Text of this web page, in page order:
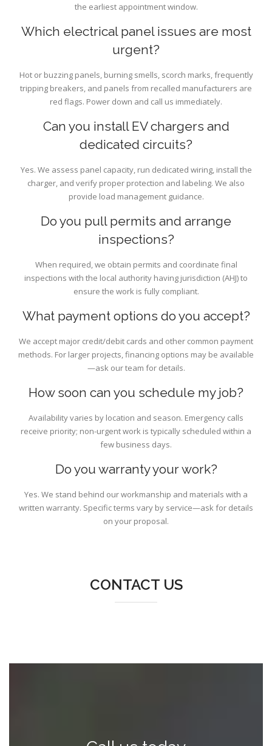
the earliest appointment window.
Which electrical panel issues are most
urgent?
Hot or buzzing panels, burning smells, scorch marks, frequently
tripping breakers, and panels from recalled manufacturers are
red flags. Power down and call us immediately.
Can you install EV chargers and
dedicated circuits?
Yes. We assess panel capacity, run dedicated wiring, install the
charger, and verify proper protection and labeling. We also
provide load management guidance.
Do you pull permits and arrange
inspections?
When required, we obtain permits and coordinate final
inspections with the local authority having jurisdiction (AHJ) to
ensure the work is fully compliant.
What payment options do you accept?
We accept major credit/debit cards and other common payment
methods. For larger projects, financing options may be available
—ask our team for details.
How soon can you schedule my job?
Availability varies by location and season. Emergency calls
receive priority; non-urgent work is typically scheduled within a
few business days.
Do you warranty your work?
Yes. We stand behind our workmanship and materials with a
written warranty. Specific terms vary by service—ask for details
on your proposal.
CONTACT US